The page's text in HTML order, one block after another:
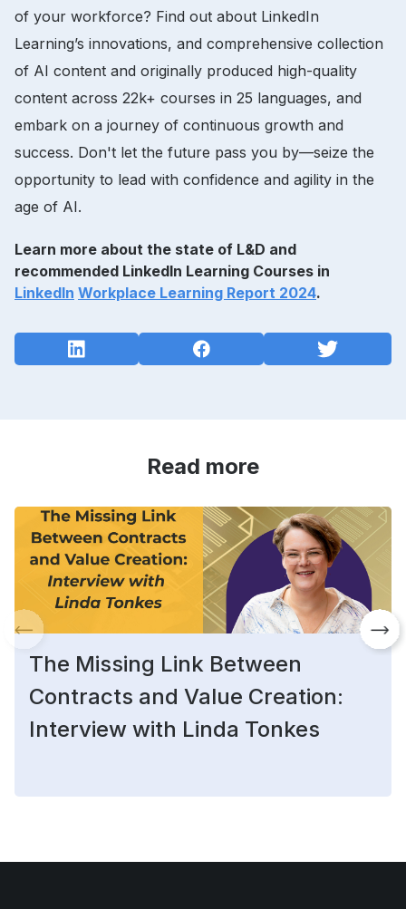
of your workforce? Find out about LinkedIn
Learning’s innovations, and comprehensive collection
of AI content and originally produced high-quality
content across 22k+ courses in 25 languages, and
embark on a journey of continuous growth and
success. Don't let the future pass you by—seize the
opportunity to lead with confidence and agility in the
age of AI.
Learn more about the state of L&D and
recommended LinkedIn Learning Courses in
LinkedIn Workplace Learning Report 2024.
Read more
The Missing Link Between
Contracts and Value Creation:
Interview with Linda Tonkes